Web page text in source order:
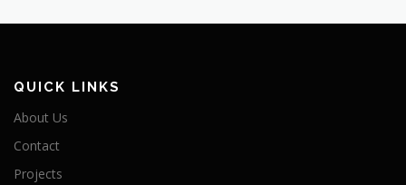
QUICK LINKS
About Us
Contact
Projects